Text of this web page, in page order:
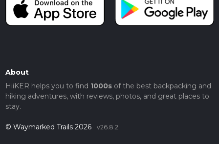
About
HiiKER helps you to find 1000sof the best backpacking and
hiking adventures, with reviews, photos, and great places to
stay.
© Waymarked Trails 2026 v26.8.2